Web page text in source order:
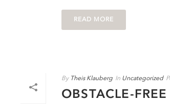
READ MORE
By Theis Klauberg In Uncategorized
OBSTACLE-